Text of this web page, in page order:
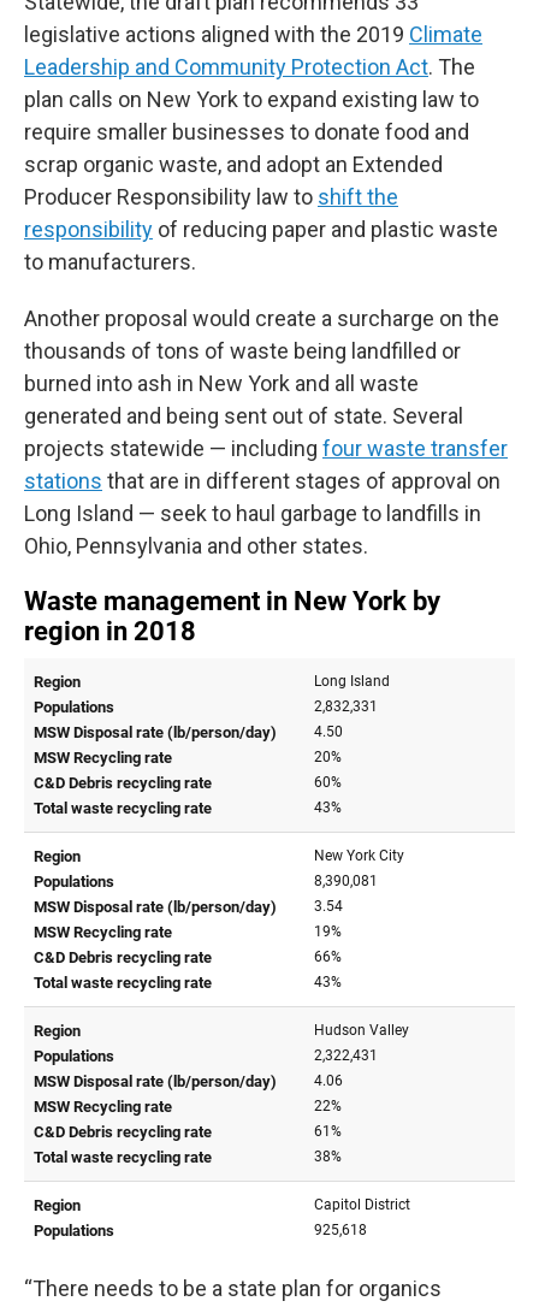
legislative actions aligned with the 2019 Climate
Leadership and Community Protection Act. The
plan calls on New York to expand existing law to
require smaller businesses to donate food and
scrap organic waste, and adopt an Extended
Producer Responsibility law to shift the
responsibility of reducing paper and plastic waste
to manufacturers.
Another proposal would create a surcharge on the
thousands of tons of waste being landfilled or
burned into ash in New York and all waste
generated and being sent out of state. Several
projects statewide — including four waste transfer
stations that are in different stages of approval on
Long Island — seek to haul garbage to landfills in
Ohio, Pennsylvania and other states.
“There needs to be a state plan for organics